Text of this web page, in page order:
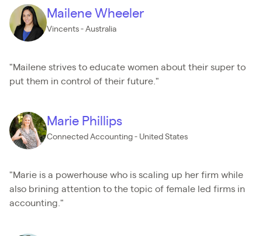
Mailene Wheeler
Vincents - Australia
"Mailene strives to educate women about their super to
put them in control of their future."
Marie Phillips
Connected Accounting - United States
"Marie is a powerhouse who is scaling up her firm while
also brining attention to the topic of female led firms in
accounting."